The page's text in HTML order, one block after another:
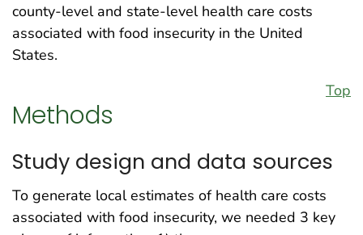
county-level and state-level health care costs
associated with food insecurity in the United
States.
Top
Methods
Study design and data sources
To generate local estimates of health care costs
associated with food insecurity, we needed 3 key